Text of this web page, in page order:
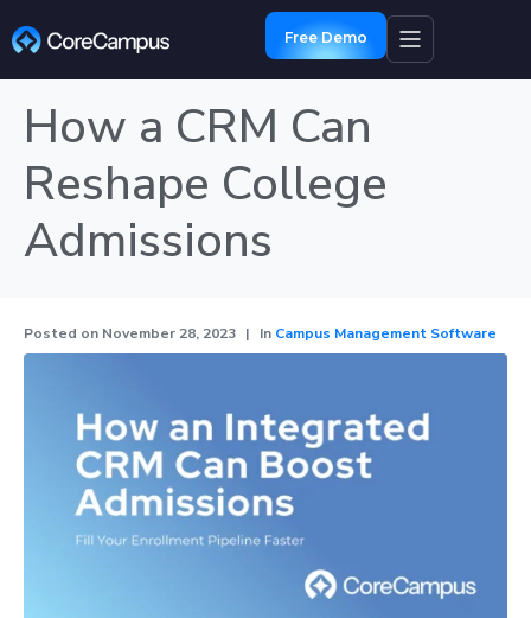
Free Demo
How a CRM Can
Reshape College
Admissions
Posted on November 28, 2023 In Campus Management Software